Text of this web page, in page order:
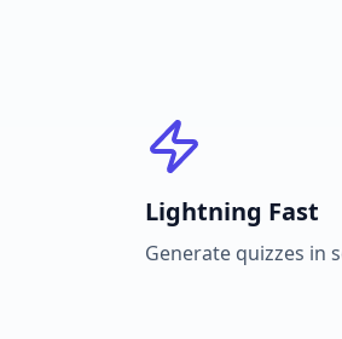
Lightning Fast
Generate quizzes in